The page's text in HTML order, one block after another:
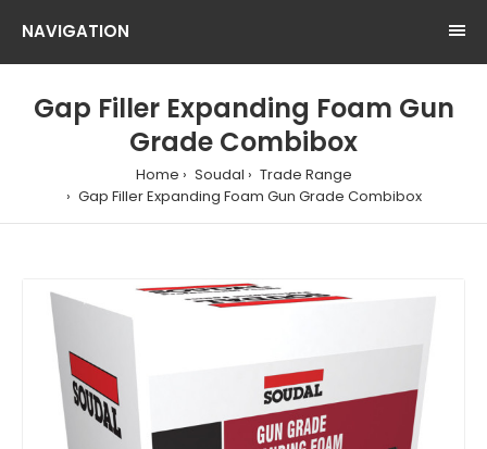
NAVIGATION
Gap Filler Expanding Foam Gun
Grade Combibox
Home Soudal
Trade Range
Gap Filler Expanding Foam Gun Grade Combibox